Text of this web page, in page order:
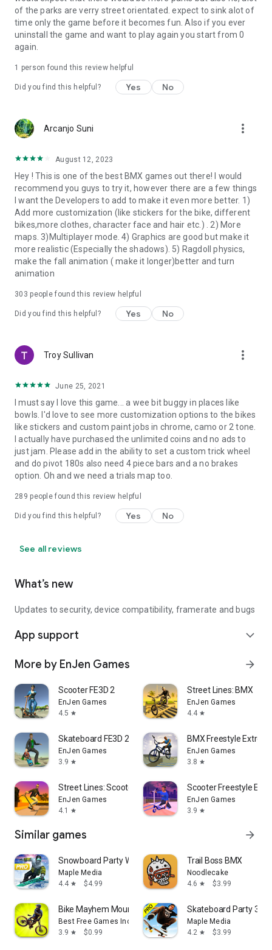
of the parks are verry street orientated. expect to sink alot of
time only the game before it becomes fun. Also if you ever
uninstall the game and want to play again you start from 0
again.
1 person found this review helpful
Did you find this helpful? Yes No
Arcanjo Suni more_vert
August 12, 2023
Hey ! This is one of the best BMX games out there! I would
recommend you guys to try it, however there are a few things
I want the Developers to add to make it even more better. 1)
Add more customization (like stickers for the bike, different
bikes,more clothes, character face and hair etc.) . 2) More
maps. 3)Multiplayer mode. 4) Graphics are good but make it
more realistic (Especially the shadows). 5) Ragdoll physics,
make the fall animation ( make it longer)better and turn
animation
303 people found this review helpful
Did you find this helpful? Yes No
Troy Sullivan more_vert
June 25, 2021
I must say I love this game... a wee bit buggy in places like
bowls. I'd love to see more customization options to the bikes
like stickers and custom paint jobs in chrome, camo or 2 tone.
I actually have purchased the unlimited coins and no ads to
just jam. Please add in the ability to set a custom trick wheel
and do pivot 180s also need 4 piece bars and a no brakes
option. Oh and we need a trials map too.
289 people found this review helpful
Did you find this helpful? Yes No
See all reviews
What’s new
Updates to security, device compatibility, framerate and bugs
App support expand_more
More by EnJen Games arrow_forward
Scooter FE3D 2
EnJen Games
4.5 star
Street Lines: BMX
EnJen Games
4.4 star
Skateboard FE3D 2
EnJen Games
3.9 star
BMX Freestyle
EnJen Games
3.8 star
Street Lines: Scooter
EnJen Games
4.1
star
Scooter Freestyle
EnJen Games
3.9 star
Similar games arrow_forward
Snowboard Party World Tour Pro
Maple Media
4.4 star $4.99
Trail Boss BMX
Noodlecake
4.6 star $3.99
Bike Mayhem Mountain Racing
Best Free Games Inc.
3.9 star $0.99
Skateboard Party 3
Maple Media
4.2 star $3.99